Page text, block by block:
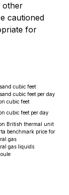
other
cautioned
for
cubic feet
cubic feet per day
cubic feet
cubic feet per day
British thermal unit
benchmark price for
gas
gas liquids